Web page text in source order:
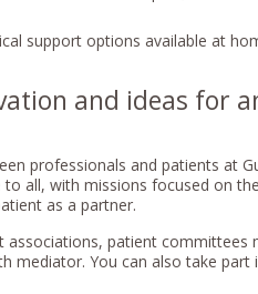
support options available at
and ideas for
professionals and patients at
to all, with missions focused on
as a partner.
associations, patient committees
mediator. You can also take